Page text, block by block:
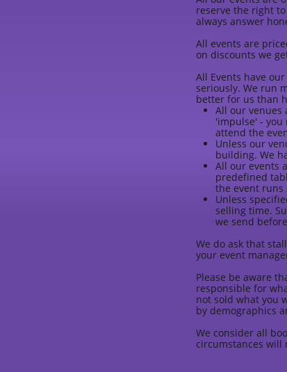
reserve the right
always answer
All events are
on discounts we
All Events have
seriously. We run
better for us than
All our venues
'impulse' - you
attend the
Unless our
building. We
All our events
predefined
the event runs
Unless
selling time.
we send
We do ask that
your event
Please be aware
responsible for
not sold what you
by demographics
We consider all
circumstances will